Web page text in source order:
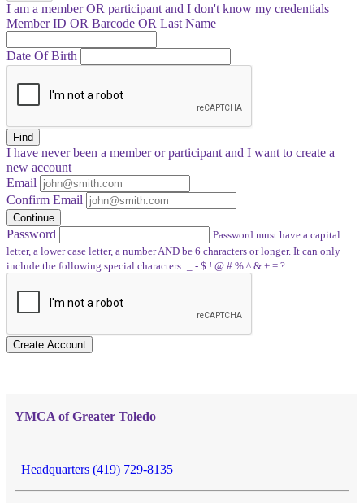
I am a memberOR participant and I don't know my credentials
Member ID OR Barcode OR Last Name
Date Of Birth
Find
I have neverbeen a member or participant and I want to create a
new account
Email
Confirm Email
Continue
Password
Password must have a capital
letter, a lower case letter, a number AND be 6 characters or longer. It can only
include the following special characters: _ - $ ! @ # % ^ & + = ?
Create Account
YMCA of Greater Toledo
Headquarters (419) 729-8135